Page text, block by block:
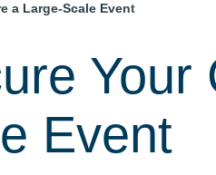
a Large-Scale Event
Your
Event